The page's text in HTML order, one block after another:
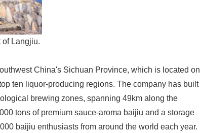
of Langjiu.
China's Sichuan Province, which is located on
ten liquor-producing regions. The company has built
brewing zones, spanning 49km along the
tons of premium sauce-aroma baijiu and a storage
baijiu enthusiasts from around the world each year.